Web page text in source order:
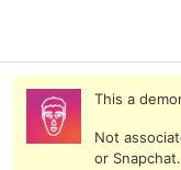
This a
Not
or Snapchat.